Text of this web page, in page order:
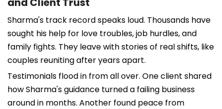
Sharma's track record speaks loud. Thousands have
sought his help for love troubles, job hurdles, and
family fights. They leave with stories of real shifts, like
couples reuniting after years apart.
Testimonials flood in from all over. One client shared
how Sharma's guidance turned a failing business
around in months. Another found peace from